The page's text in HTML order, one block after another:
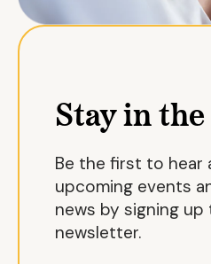
Stay in
Be the first to hear
upcoming events
news by signing
newsletter.